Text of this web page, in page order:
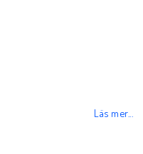
Läs mer...